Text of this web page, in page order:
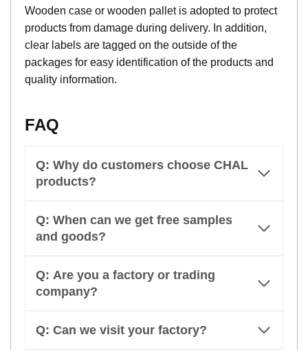
Wooden case or wooden pallet is adopted to protect
products from damage during delivery. In addition,
clear labels are tagged on the outside of the
packages for easy identification of the products and
quality information.
FAQ
Q: Why do customers choose CHAL
products?
Q: When can we get free samples
and goods?
Q: Are you a factory or trading
company?
Q: Can we visit your factory?